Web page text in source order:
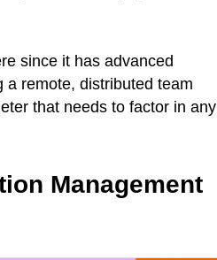
since it has advanced
a remote, distributed team
that needs to factor in any
Management